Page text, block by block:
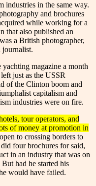
industries in the same way.
and brochures
while working for a
that also published an
a British photographer,
journalist.
magazine a month
just as the USSR
of the Clinton boom and
capitalism and
industries were on fire.
tour operators, and
of money at promotion in
to crossing borders to
four brochures for said,
in an industry that was on
had he started his
would have failed.